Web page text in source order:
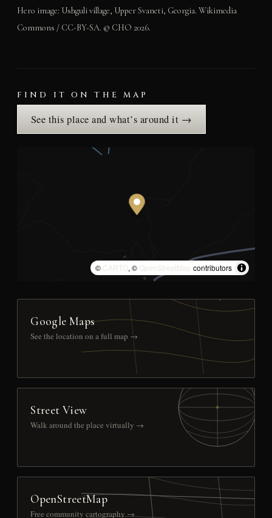
Hero image: Ushguli village, Upper Svaneti, Georgia. Wikimedia
Commons / CC-BY-SA. © CHO 2026.
FIND IT ON THE MAP
See this place and what’s around it →
© CARTO, © OpenStreetMap contributors
Google Maps
See the location on a full map →
Street View
Walk around the place virtually →
OpenStreetMap
Free community cartography →